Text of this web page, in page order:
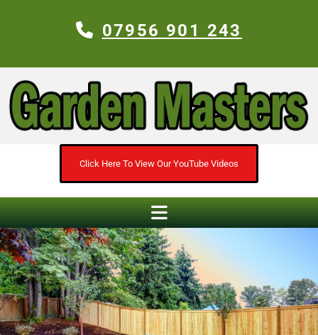
07956 901 243
Click Here To View Our YouTube Videos